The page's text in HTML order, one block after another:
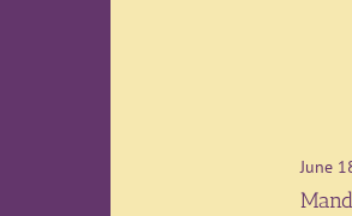
June